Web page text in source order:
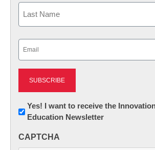
First
Newsletter:
Innovations
K12
Yes! I want to receive the
Education Newsletter
CAPTCHA